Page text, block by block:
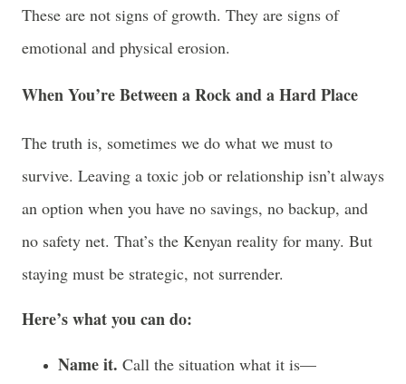
These are not signs of growth. They are signs of
emotional and physical erosion.
When You’re Between a Rock and a Hard Place
The truth is, sometimes we do what we must to
survive. Leaving a toxic job or relationship isn’t always
an option when you have no savings, no backup, and
no safety net. That’s the Kenyan reality for many. But
staying must be strategic, not surrender.
Here’s what you can do:
Name it. Call the situation what it is—